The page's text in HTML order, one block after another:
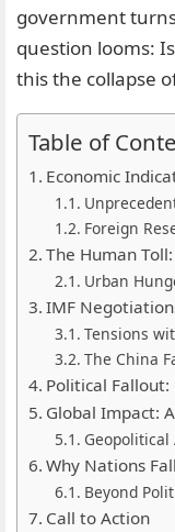
government
question looms:
this the collapse
Table of
Economic
Foreign
The Human
Urban
IMF
Tensions
The China
Political Fallout:
Global Impact:
Geopolitical
Why Nations
Beyond
Call to Action